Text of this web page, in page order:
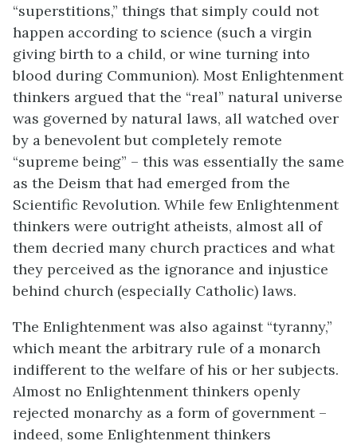
“superstitions,” things that simply could not
happen according to science (such a virgin
giving birth to a child, or wine turning into
blood during Communion). Most Enlightenment
thinkers argued that the “real” natural universe
was governed by natural laws, all watched over
by a benevolent but completely remote
“supreme being” – this was essentially the same
as the Deism that had emerged from the
Scientific Revolution. While few Enlightenment
thinkers were outright atheists, almost all of
them decried many church practices and what
they perceived as the ignorance and injustice
behind church (especially Catholic) laws.
The Enlightenment was also against “tyranny,”
which meant the arbitrary rule of a monarch
indifferent to the welfare of his or her subjects.
Almost no Enlightenment thinkers openly
rejected monarchy as a form of government –
indeed, some Enlightenment thinkers